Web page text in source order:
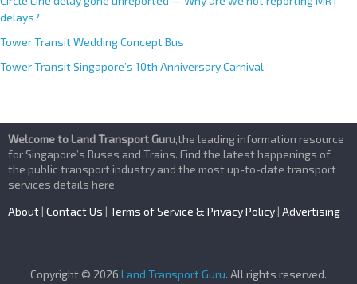
delays?
Tower Transit Wedding Concept Bus
Tower Transit Singapore’s 10th Anniversary Carnival
Welcome to Land Transport Guru,the leading information resource
for Singapore’s Buses and Trains. Find the latest happenings of
the public transport industry and the most up-to-date transport
services details here
About | Contact Us | Terms of Service & Privacy Policy | Advertising
Copyright © 2026 Land Transport Guru. All rights reserved.